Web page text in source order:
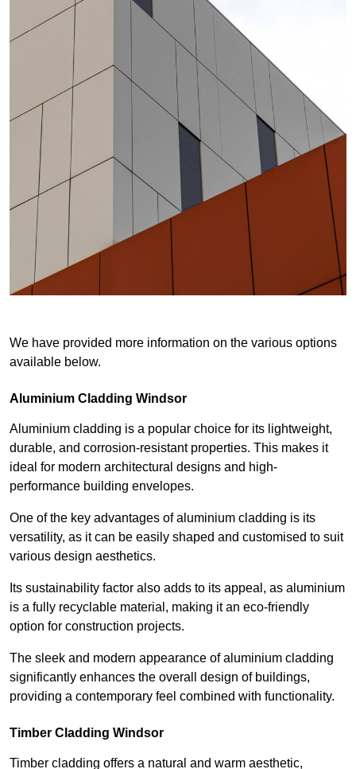
We have provided more information on the various options
available below.
Aluminium Cladding Windsor
Aluminium cladding is a popular choice for its lightweight,
durable, and corrosion-resistant properties. This makes it
ideal for modern architectural designs and high-
performance building envelopes.
One of the key advantages of aluminium cladding is its
versatility, as it can be easily shaped and customised to suit
various design aesthetics.
Its sustainability factor also adds to its appeal, as aluminium
is a fully recyclable material, making it an eco-friendly
option for construction projects.
The sleek and modern appearance of aluminium cladding
significantly enhances the overall design of buildings,
providing a contemporary feel combined with functionality.
Timber Cladding Windsor
Timber cladding offers a natural and warm aesthetic,